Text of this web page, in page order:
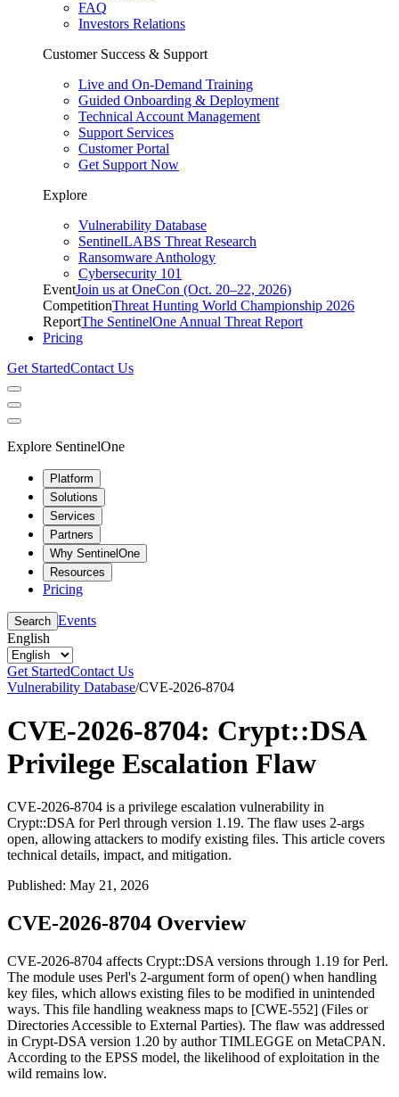
FAQ
Investors Relations
Customer Success & Support
Live and On-Demand Training
Guided Onboarding & Deployment
Technical Account Management
Support Services
Customer Portal
Get Support Now
Explore
Vulnerability Database
SentinelLABS Threat Research
Ransomware Anthology
Cybersecurity 101
EventJoin us at OneCon (Oct. 20–22, 2026)
CompetitionThreat Hunting World Championship 2026
ReportThe SentinelOne Annual Threat Report
Pricing
Get StartedContact Us
Explore SentinelOne
Platform
Solutions
Services
Partners
Why SentinelOne
Resources
Pricing
Search Events
English
Get StartedContact Us
Vulnerability Database/CVE-2026-8704
CVE-2026-8704: Crypt::DSA
Privilege Escalation Flaw
CVE-2026-8704 is a privilege escalation vulnerability in
Crypt::DSA for Perl through version 1.19. The flaw uses 2-args
open, allowing attackers to modify existing files. This article covers
technical details, impact, and mitigation.
Published: May 21, 2026
CVE-2026-8704 Overview
CVE-2026-8704 affects Crypt::DSA versions through 1.19 for Perl.
The module uses Perl's 2-argument form ofopen() when handling
key files, which allows existing files to be modified in unintended
ways. This file handling weakness maps to [CWE-552] (Files or
Directories Accessible to External Parties). The flaw was addressed
in Crypt-DSA version 1.20 by author TIMLEGGE on MetaCPAN.
According to the EPSS model, the likelihood of exploitation in the
wild remains low.